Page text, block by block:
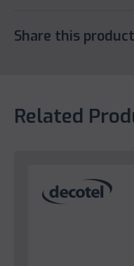
Share this product
Related